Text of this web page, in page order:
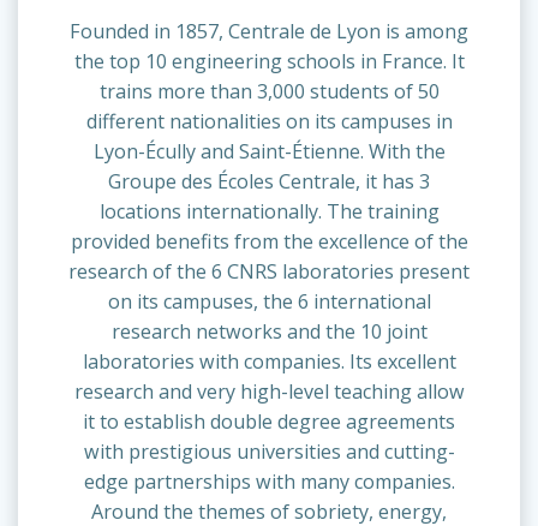
Founded in 1857, Centrale de Lyon is among
the top 10 engineering schools in France. It
trains more than 3,000 students of 50
different nationalities on its campuses in
Lyon-Écully and Saint-Étienne. With the
Groupe des Écoles Centrale, it has 3
locations internationally. The training
provided benefits from the excellence of the
research of the 6 CNRS laboratories present
on its campuses, the 6 international
research networks and the 10 joint
laboratories with companies. Its excellent
research and very high-level teaching allow
it to establish double degree agreements
with prestigious universities and cutting-
edge partnerships with many companies.
Around the themes of sobriety, energy,